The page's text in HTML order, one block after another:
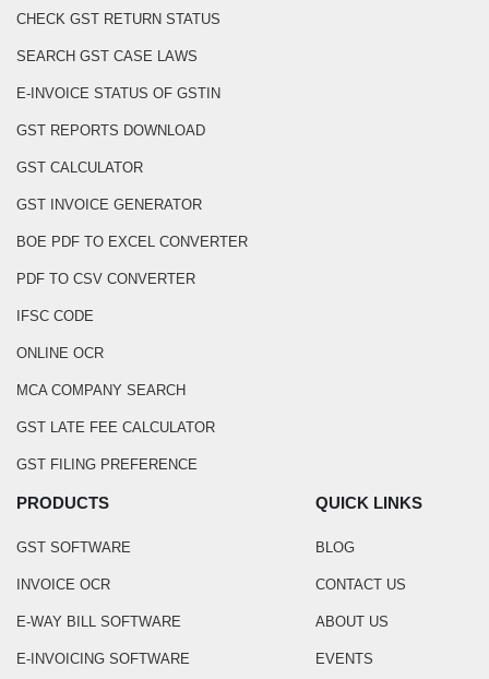
CHECK GST RETURN STATUS
SEARCH GST CASE LAWS
E-INVOICE STATUS OF GSTIN
GST REPORTS DOWNLOAD
GST CALCULATOR
GST INVOICE GENERATOR
BOE PDF TO EXCEL CONVERTER
PDF TO CSV CONVERTER
IFSC CODE
ONLINE OCR
MCA COMPANY SEARCH
GST LATE FEE CALCULATOR
GST FILING PREFERENCE
PRODUCTS
GST SOFTWARE
INVOICE OCR
E-WAY BILL SOFTWARE
E-INVOICING SOFTWARE
QUICK LINKS
BLOG
CONTACT US
ABOUT US
EVENTS